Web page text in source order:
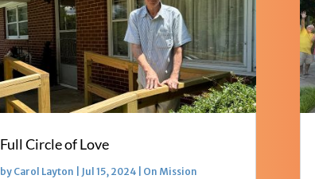
Full Circle of Love
by Carol Layton Jul 15, 2024 On Mission